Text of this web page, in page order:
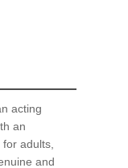
acting
an
adults,
and